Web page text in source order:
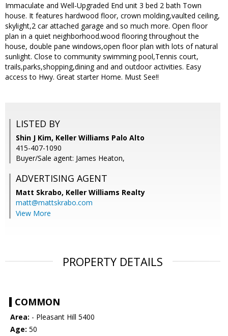
Immaculate and Well-Upgraded End unit 3 bed 2 bath Town
house. It features hardwood floor, crown molding,vaulted ceiling,
skylight,2 car attached garage and so much more. Open floor
plan in a quiet neighborhood.wood flooring throughout the
house, double pane windows,open floor plan with lots of natural
sunlight. Close to community swimming pool,Tennis court,
trails,parks,shopping,dining and and outdoor activities. Easy
access to Hwy. Great starter Home. Must See!!
LISTED BY
Shin J Kim, Keller Williams Palo Alto
415-407-1090
Buyer/Sale agent: James Heaton,
ADVERTISING AGENT
Matt Skrabo, Keller Williams Realty
matt@mattskrabo.com
View More
PROPERTY DETAILS
COMMON
Area: - Pleasant Hill 5400
Age: 50